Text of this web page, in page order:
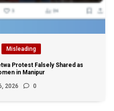
Misleading
Protest Falsely Shared as
in Manipur
2026 0